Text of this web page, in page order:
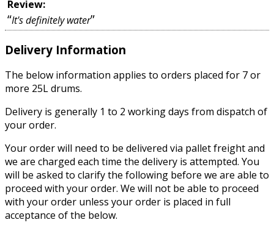
Review:
“It's definitely water”
Delivery Information
The below information applies to orders placed for 7 or
more 25L drums.
Delivery is generally 1 to 2 working days from dispatch of
your order.
Your order will need to be delivered via pallet freight and
we are charged each time the delivery is attempted. You
will be asked to clarify the following before we are able to
proceed with your order. We will not be able to proceed
with your order unless your order is placed in full
acceptance of the below.